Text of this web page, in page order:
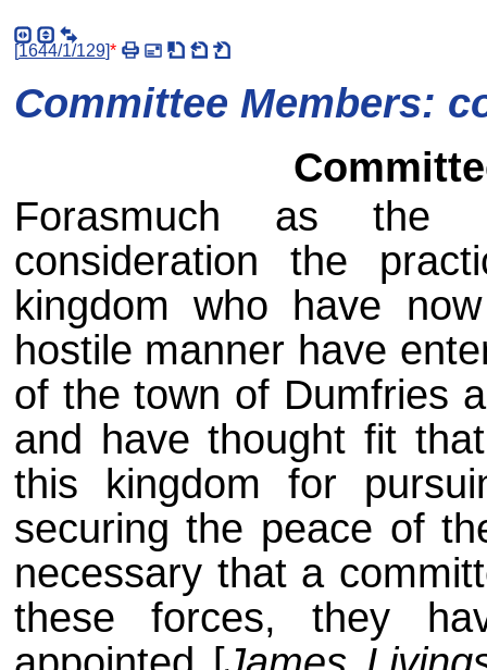
[1644/1/129]*
Committee Members:
Forasmuch as the
consideration the
kingdom who have
hostile manner have
of the town of Dumfries
and have thought fit
this kingdom for
securing the peace of
necessary that a
these forces, they